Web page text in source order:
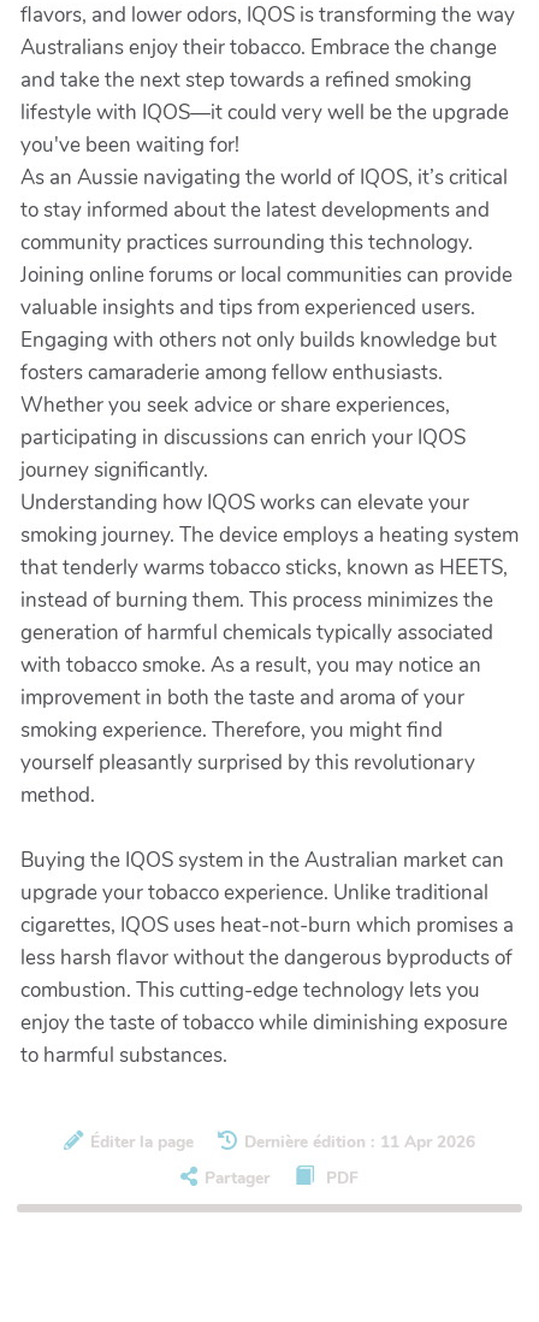
flavors, and lower odors, IQOS is transforming the way
Australians enjoy their tobacco. Embrace the change
and take the next step towards a refined smoking
lifestyle with IQOS—it could very well be the upgrade
you've been waiting for!
As an Aussie navigating the world of IQOS, it’s critical
to stay informed about the latest developments and
community practices surrounding this technology.
Joining online forums or local communities can provide
valuable insights and tips from experienced users.
Engaging with others not only builds knowledge but
fosters camaraderie among fellow enthusiasts.
Whether you seek advice or share experiences,
participating in discussions can enrich your IQOS
journey significantly.
Understanding how IQOS works can elevate your
smoking journey. The device employs a heating system
that tenderly warms tobacco sticks, known as HEETS,
instead of burning them. This process minimizes the
generation of harmful chemicals typically associated
with tobacco smoke. As a result, you may notice an
improvement in both the taste and aroma of your
smoking experience. Therefore, you might find
yourself pleasantly surprised by this revolutionary
method.
Buying the IQOS system in the Australian market can
upgrade your tobacco experience. Unlike traditional
cigarettes, IQOS uses heat-not-burn which promises a
less harsh flavor without the dangerous byproducts of
combustion. This cutting-edge technology lets you
enjoy the taste of tobacco while diminishing exposure
to harmful substances.
Éditer la page
Dernière édition : 11 Apr 2026
Partager
PDF